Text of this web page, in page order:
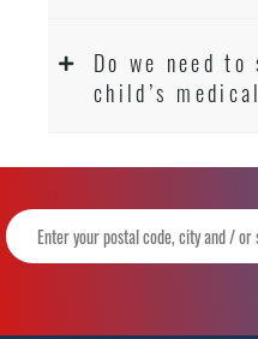
Do we need
child’s